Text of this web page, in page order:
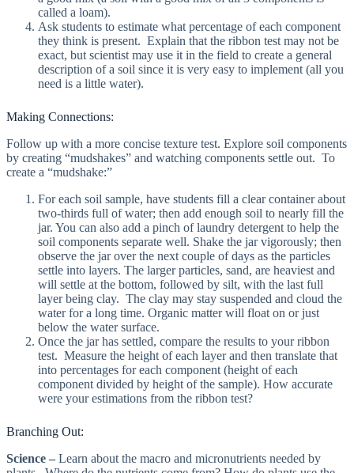
called a loam).
Ask students to estimate what percentage of each component
they think is present. Explain that the ribbon test may not be
exact, but scientist may use it in the field to create a general
description of a soil since it is very easy to implement (all you
need is a little water).
Making Connections:
Follow up with a more concise texture test. Explore soil components
by creating “mudshakes” and watching components settle out. To
create a “mudshake:”
For each soil sample, have students fill a clear container about
two-thirds full of water; then add enough soil to nearly fill the
jar. You can also add a pinch of laundry detergent to help the
soil components separate well. Shake the jar vigorously; then
observe the jar over the next couple of days as the particles
settle into layers. The larger particles, sand, are heaviest and
will settle at the bottom, followed by silt, with the last full
layer being clay. The clay may stay suspended and cloud the
water for a long time. Organic matter will float on or just
below the water surface.
Once the jar has settled, compare the results to your ribbon
test. Measure the height of each layer and then translate that
into percentages for each component (height of each
component divided by height of the sample). How accurate
were your estimations from the ribbon test?
Branching Out:
Science – Learn about the macro and micronutrients needed by